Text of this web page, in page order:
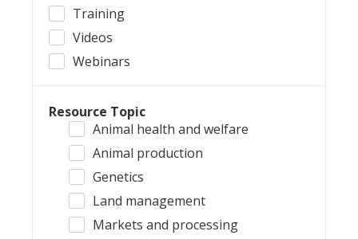
Training
Videos
Webinars
Resource Topic
Animal health and welfare
Animal production
Genetics
Land management
Markets and processing